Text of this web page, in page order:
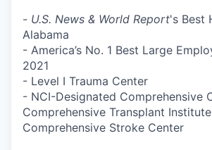
- U.S. News & World Report's Best
Alabama
- America’s No. 1 Best Large
2021
- Level I Trauma Center
- NCI-Designated Comprehensive
Comprehensive Transplant
Comprehensive Stroke Center